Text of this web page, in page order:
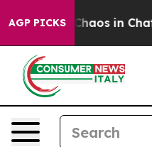
AGP PICKS
Collapse Chaos in